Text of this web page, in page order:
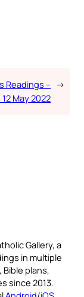
Readings –
May 2022
→
Gallery, a
in multiple
plans,
since 2013.